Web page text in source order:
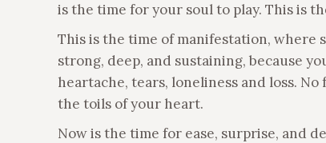
is the time for your soul to play. This is
This is the time of manifestation, where
strong, deep, and sustaining, because
heartache, tears, loneliness and loss.
the toils of your heart.
Now is the time for ease, surprise, and